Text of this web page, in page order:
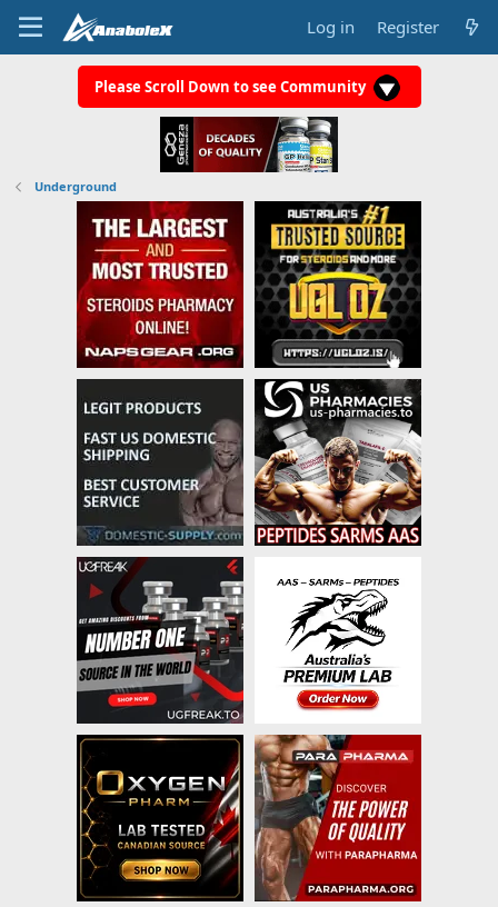
Log in Register
Please Scroll Down to see Community
Underground